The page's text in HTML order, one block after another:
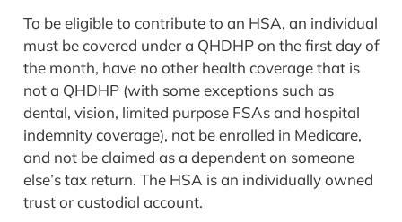
To be eligible to contribute to an HSA, an individual
must be covered under a QHDHP on the first day of
the month, have no other health coverage that is
not a QHDHP (with some exceptions such as
dental, vision, limited purpose FSAs and hospital
indemnity coverage), not be enrolled in Medicare,
and not be claimed as a dependent on someone
else’s tax return. The HSA is an individually owned
trust or custodial account.